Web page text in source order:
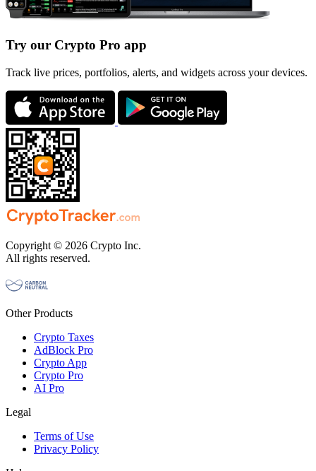
Try our Crypto Pro app
Track live prices, portfolios, alerts, and widgets across your devices.
Copyright © 2026 Crypto Inc.
All rights reserved.
Other Products
Crypto Taxes
AdBlock Pro
Crypto App
Crypto Pro
AI Pro
Legal
Terms of Use
Privacy Policy